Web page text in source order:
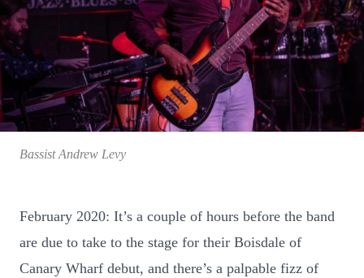
Bassist Andrew Levy
February 2020: It’s a couple of hours before the band
are due to take to the stage for their Boisdale of
Canary Wharf debut, and there’s a palpable fizz of